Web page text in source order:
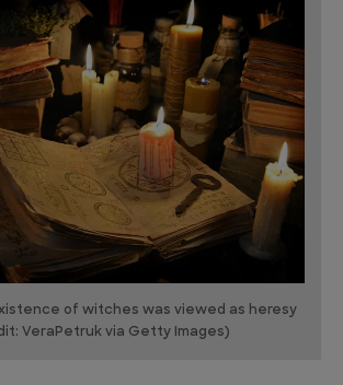
of witches was viewed as heresy
VeraPetruk via Getty Images)